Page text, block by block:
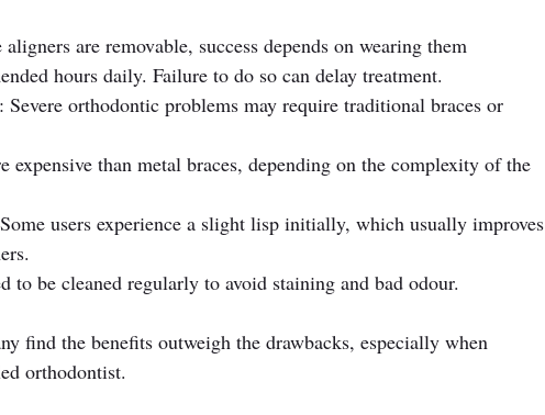
aligners are removable, success depends on wearing them
hours daily. Failure to do so can delay treatment.
Severe orthodontic problems may require traditional braces or
expensive than metal braces, depending on the complexity of the
users experience a slight lisp initially, which usually improves
to be cleaned regularly to avoid staining and bad odour.
find the benefits outweigh the drawbacks, especially when
orthodontist.